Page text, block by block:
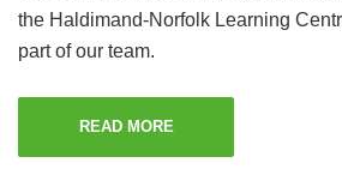
the Haldimand-Norfolk Learning
part of our team.
READ MORE